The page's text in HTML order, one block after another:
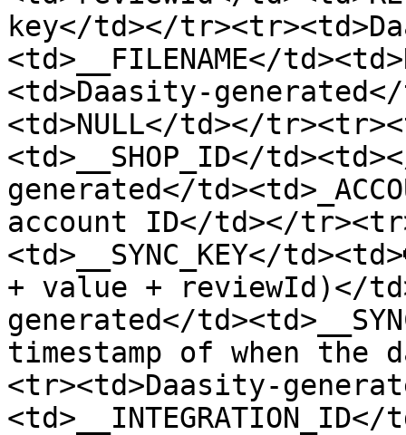
key</td></
<td>__FILENAME</
<td>Daasity-generated</
<td>NULL</td></
<td>__SHOP_ID</
generated</
account ID</td></
<td>__SYNC_KEY</
+ value + reviewId)</
generated</
timestamp of when the
<tr><td>Daasity-